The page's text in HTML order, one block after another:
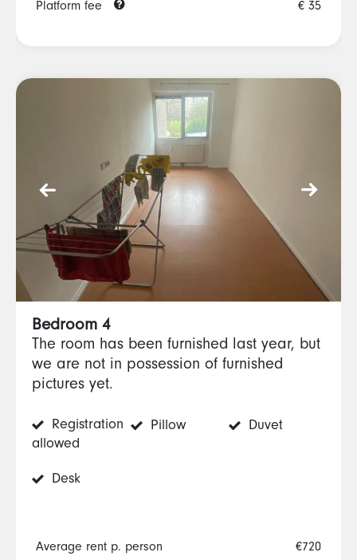
Platform fee
€ 35
Bedroom 4
The room has been furnished last year, but
we are not in possession of furnished
pictures yet.
Registration
allowed
Pillow Duvet
Desk
Average rent p. person
€720